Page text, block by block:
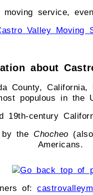
service,
Valley Moving
about
County,
populous in
century
the Chocheo
Americans.
of: